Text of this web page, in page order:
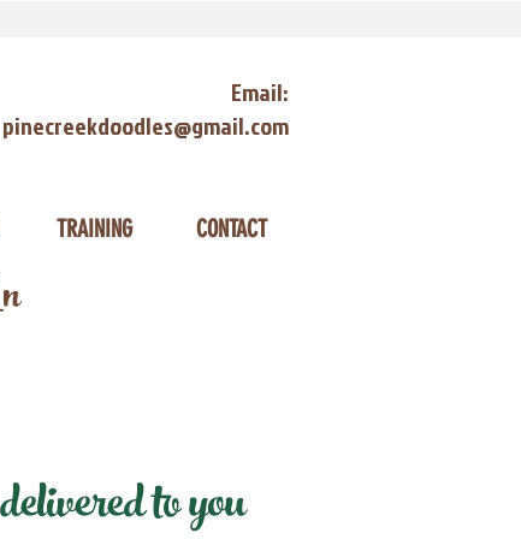
Email:
pinecreekdoodles@gmail.com
TRAINING CONTACT
to you